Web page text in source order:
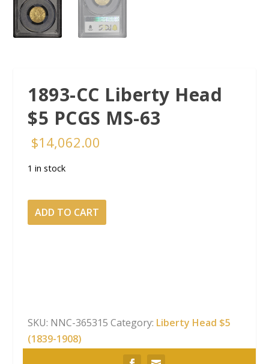
1893-CC Liberty Head
$5 PCGS MS-63
$14,062.00
1 in stock
1893-
CC
63
quantity
ADD TO CART
SKU: NNC-365315 Category: Liberty Head $5
(1839-1908)